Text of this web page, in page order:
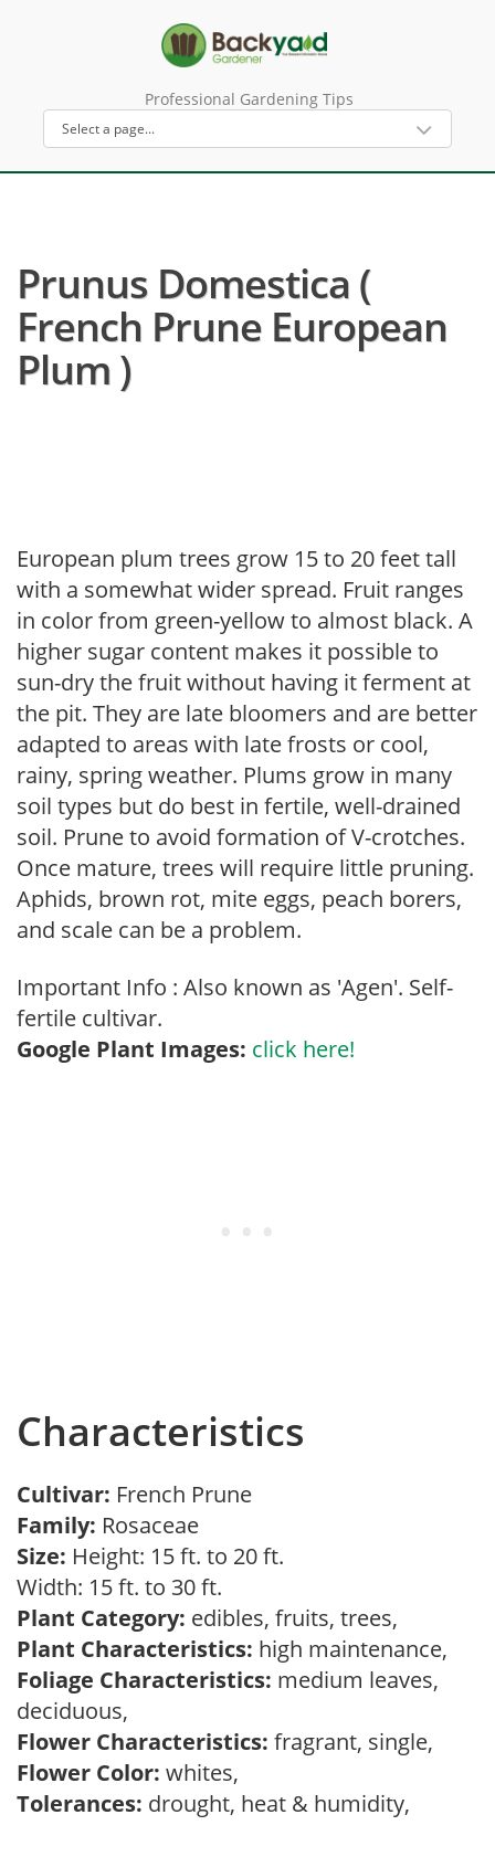
Professional Gardening Tips
Prunus Domestica (
French Prune European
Plum )
European plum trees grow 15 to 20 feet tall
with a somewhat wider spread. Fruit ranges
in color from green-yellow to almost black. A
higher sugar content makes it possible to
sun-dry the fruit without having it ferment at
the pit. They are late bloomers and are better
adapted to areas with late frosts or cool,
rainy, spring weather. Plums grow in many
soil types but do best in fertile, well-drained
soil. Prune to avoid formation of V-crotches.
Once mature, trees will require little pruning.
Aphids, brown rot, mite eggs, peach borers,
and scale can be a problem.
Important Info : Also known as 'Agen'. Self-
fertile cultivar.
Google Plant Images: click here!
Characteristics
Cultivar: French Prune
Family: Rosaceae
Size: Height: 15 ft. to 20 ft.
Width: 15 ft. to 30 ft.
Plant Category: edibles, fruits, trees,
Plant Characteristics: high maintenance,
Foliage Characteristics: medium leaves,
deciduous,
Flower Characteristics: fragrant, single,
Flower Color: whites,
Tolerances: drought, heat & humidity,